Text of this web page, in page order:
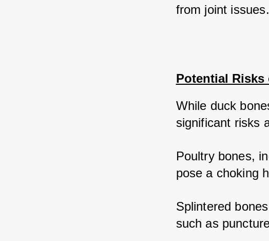
from joint issues.
Potential Risks
While duck
significant risks
Poultry bones,
pose a choking
Splintered
such as